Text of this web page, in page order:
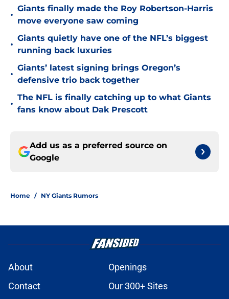
•
Giants finally made the Roy Robertson-Harris
move everyone saw coming
•
Giants quietly have one of the NFL’s biggest
running back luxuries
•
Giants’ latest signing brings Oregon’s
defensive trio back together
•
The NFL is finally catching up to what Giants
fans know about Dak Prescott
Add us as a preferred source on
Google
Home / NY Giants Rumors
About
Openings
Contact
Our 300+ Sites